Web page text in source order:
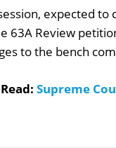
expected
63A Review
to the bench
Supreme